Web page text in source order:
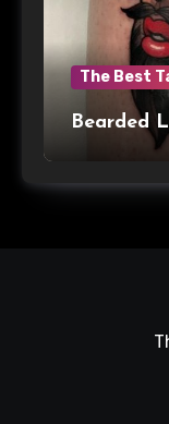
The Best
Bearded